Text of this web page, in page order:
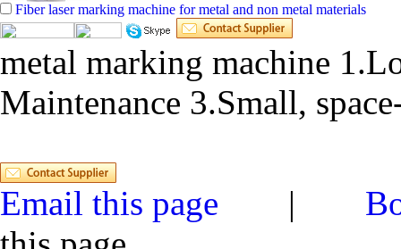
Fiber laser marking machine for metal and non metal materials
metal marking machine
Maintenance 3.Small,
Email this page |